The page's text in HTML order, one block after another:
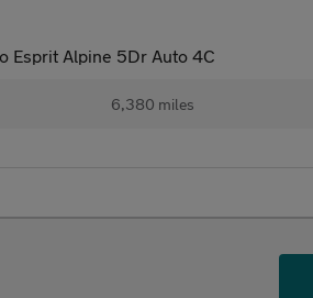
Esprit Alpine 5Dr Auto 4C
6,380 miles